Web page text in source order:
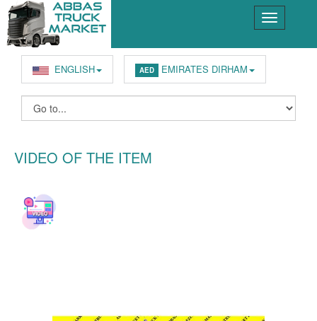
ENGLISH AED EMIRATES DIRHAM
VIDEO OF THE ITEM